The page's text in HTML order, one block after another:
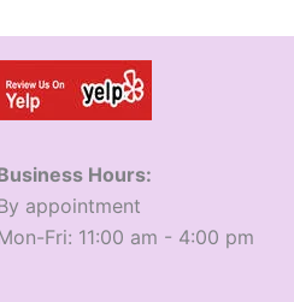
Hours:
appointment
Fri: 11:00 am - 4:00 pm